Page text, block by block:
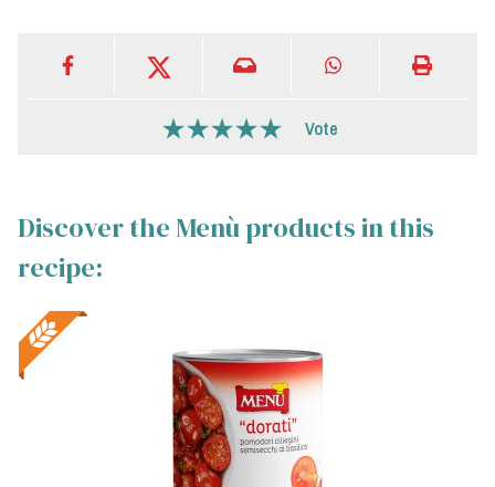
Vote
Discover the Menù products in this
recipe: